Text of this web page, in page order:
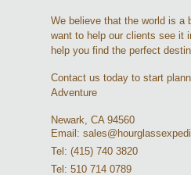
We believe that the world is a
want to help our clients see it
help you find the perfect
Contact us today to start
Adventure
Newark, CA 94560
Email:
Tel: (415) 740 3820
Tel: 510 714 0789